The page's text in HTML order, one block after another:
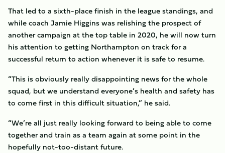
That led to a sixth-place finish in the league standings, and
while coach Jamie Higgins was relishing the prospect of
another campaign at the top table in 2020, he will now turn
his attention to getting Northampton on track for a
successful return to action whenever it is safe to resume.
“This is obviously really disappointing news for the whole
squad, but we understand everyone’s health and safety has
to come first in this difficult situation,” he said.
“We’re all just really looking forward to being able to come
together and train as a team again at some point in the
hopefully not-too-distant future.